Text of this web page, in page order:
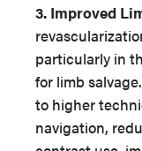
3. Improved
particularly in
for limb
to higher
navigation,